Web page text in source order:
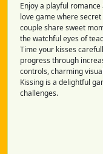
Enjoy a playful
love game where
couple share sweet
the watchful eyes of
Time your kisses
progress through
controls, charming
Kissing is a delightful
challenges.